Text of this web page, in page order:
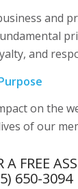
and
and
on the
of our
FREE
650-3094